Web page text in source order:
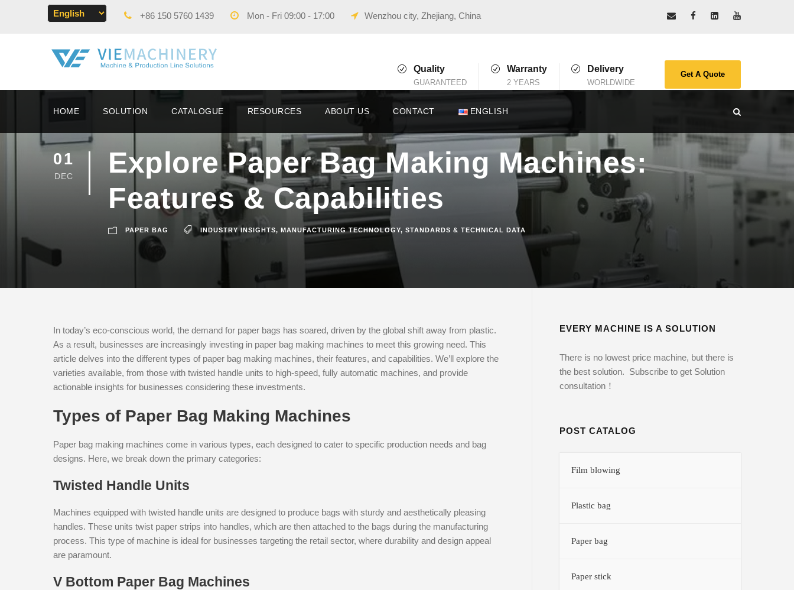
+86 150 5760 1439 Mon - Fri 09:00 - 17:00 Wenzhou city, Zhejiang, China
Quality
GUARANTEED
Warranty
2 YEARS
Delivery
WORLDWIDE
Get A Quote
HOME SOLUTION CATALOGUE RESOURCES ABOUT US CONTACT ENGLISH
01
DEC
Explore Paper Bag Making Machines:
Features & Capabilities
PAPER BAG INDUSTRY INSIGHTS, MANUFACTURING TECHNOLOGY, STANDARDS & TECHNICAL DATA
In today’s eco-conscious world, the demand for paper bags has soared, driven by the global shift away from plastic.
As a result, businesses are increasingly investing in paper bag making machines to meet this growing need. This
article delves into the different types of paper bag making machines, their features, and capabilities. We’ll explore the
varieties available, from those with twisted handle units to high-speed, fully automatic machines, and provide
actionable insights for businesses considering these investments.
Types of Paper Bag Making Machines
Paper bag making machines come in various types, each designed to cater to specific production needs and bag
designs. Here, we break down the primary categories:
Twisted Handle Units
Machines equipped with twisted handle units are designed to produce bags with sturdy and aesthetically pleasing
handles. These units twist paper strips into handles, which are then attached to the bags during the manufacturing
process. This type of machine is ideal for businesses targeting the retail sector, where durability and design appeal
are paramount.
V Bottom Paper Bag Machines
EVERY MACHINE IS A SOLUTION
There is no lowest price machine, but there is
the best solution. Subscribe to get Solution
consultation！
POST CATALOG
Film blowing
Plastic bag
Paper bag
Paper stick